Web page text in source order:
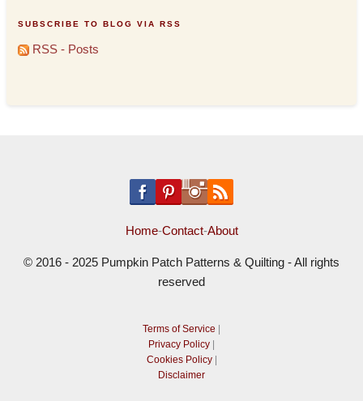
SUBSCRIBE TO BLOG VIA RSS
RSS - Posts
Home-Contact-About
© 2016 - 2025 Pumpkin Patch Patterns & Quilting - All rights
reserved
Terms of Service |
Privacy Policy |
Cookies Policy|
Disclaimer